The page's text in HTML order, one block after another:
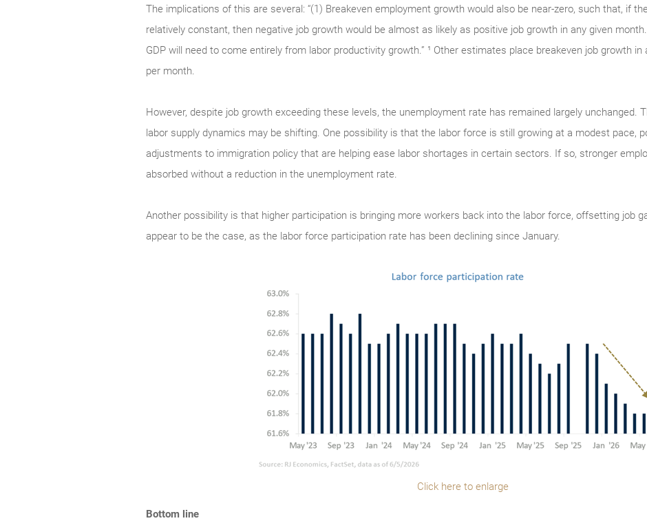
The implications of this are several: “(1) Breakeven employment growth would also be near-zero, such that, if
relatively constant, then negative job growth would be almost as likely as positive job growth in any given
GDP will need to come entirely from labor productivity growth.” ¹ Other estimates place breakeven job growth in
per month.
However, despite job growth exceeding these levels, the unemployment rate has remained largely unchanged.
labor supply dynamics may be shifting. One possibility is that the labor force is still growing at a modest pace,
adjustments to immigration policy that are helping ease labor shortages in certain sectors. If so, stronger
absorbed without a reduction in the unemployment rate.
Another possibility is that higher participation is bringing more workers back into the labor force, offsetting job
appear to be the case, as the labor force participation rate has been declining since January.
Click here to enlarge
Bottom line